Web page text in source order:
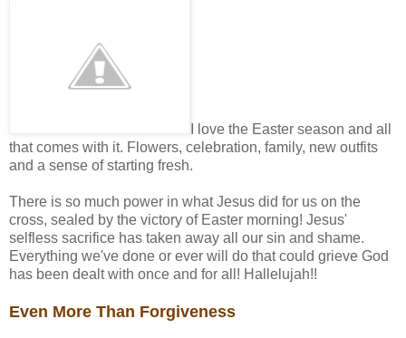
I love the Easter season and all
that comes with it. Flowers, celebration, family, new outfits
and a sense of starting fresh.
There is so much power in what Jesus did for us on the
cross, sealed by the victory of Easter morning! Jesus'
selfless sacrifice has taken away all our sin and shame.
Everything we've done or ever will do that could grieve God
has been dealt with once and for all! Hallelujah!!
Even More Than Forgiveness